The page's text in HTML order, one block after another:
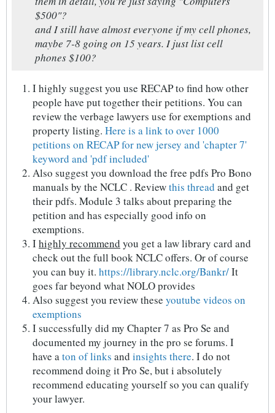
$500"?
and I still have almost everyone if my cell phones,
maybe 7-8 going on 15 years. I just list cell
phones $100?
I highly suggest you use RECAP to find how other
people have put together their petitions. You can
review the verbage lawyers use for exemptions and
property listing. Here is a link to over 1000
petitions on RECAP for new jersey and 'chapter 7'
keyword and 'pdf included'
Also suggest you download the free pdfs Pro Bono
manuals by the NCLC . Reviewthis thread and get
their pdfs. Module 3 talks about preparing the
petition and has especially good info on
exemptions.
Ihighly recommend you get a law library card and
check out the full book NCLC offers. Or of course
you can buy it. https://library.nclc.org/Bankr/It
goes far beyond what NOLO provides
Also suggest you review these youtube videos on
exemptions
I successfully did my Chapter 7 as Pro Se and
documented my journey in the pro se forums. I
have aton of links and insights there. I do not
recommend doing it Pro Se, but i absolutely
recommend educating yourself so you can qualify
your lawyer.